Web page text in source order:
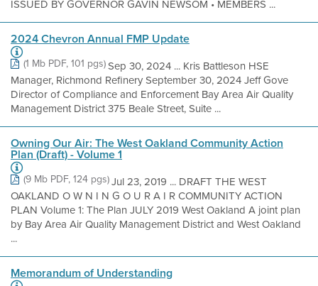
ISSUED BY GOVERNOR GAVIN NEWSOM • MEMBERS ...
2024 Chevron Annual FMP Update
(1 Mb PDF, 101 pgs)Sep 30, 2024 ... Kris Battleson HSE
Manager, Richmond Refinery September 30, 2024 Jeff Gove
Director of Compliance and Enforcement Bay Area Air Quality
Management District 375 Beale Street, Suite ...
Owning Our Air: The West Oakland Community Action
Plan (Draft) - Volume 1
(9 Mb PDF, 124 pgs)Jul 23, 2019 ... DRAFT THE WEST
OAKLAND O W N I N G O U R A I R COMMUNITY ACTION
PLAN Volume 1: The Plan JULY 2019 West Oakland A joint plan
by Bay Area Air Quality Management District and West Oakland
...
Memorandum of Understanding